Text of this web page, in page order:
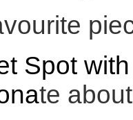
Spot
te